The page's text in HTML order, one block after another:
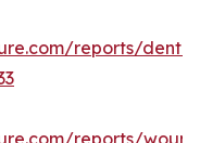
reports/